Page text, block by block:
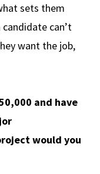
sets them
can’t
want the job,
and have
would you